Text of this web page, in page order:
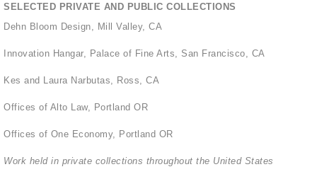
SELECTED PRIVATE AND PUBLIC COLLECTIONS
Dehn Bloom Design, Mill Valley, CA
Innovation Hangar, Palace of Fine Arts, San Francisco, CA
Kes and Laura Narbutas, Ross, CA
Offices of Alto Law, Portland OR
Offices of One Economy, Portland OR
Work held in private collections throughout the United States